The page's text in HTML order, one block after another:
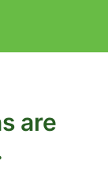
are